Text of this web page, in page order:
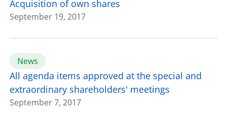
Acquisition of own shares
September 19, 2017
News
All agenda items approved at the special and
extraordinary shareholders' meetings
September 7, 2017